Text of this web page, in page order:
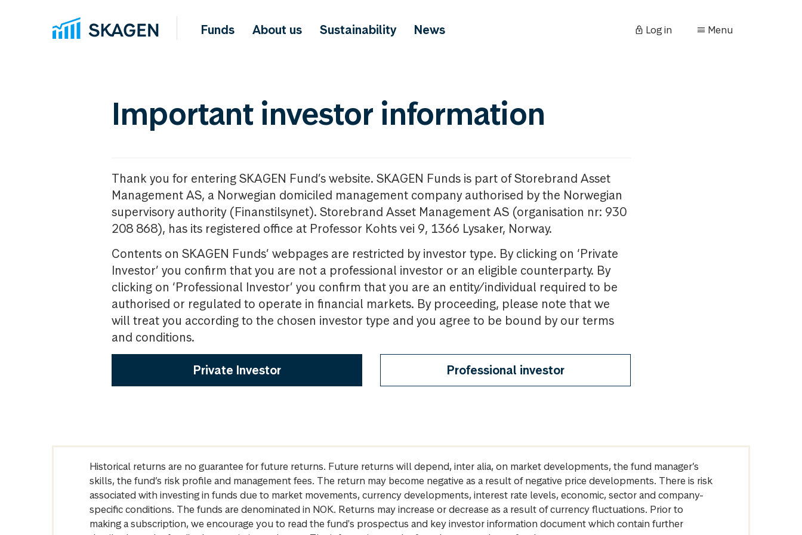
Funds About us Sustainability News Log in Menu
Important investor information
Thank you for entering SKAGEN Fund’s website. SKAGEN Funds is part of Storebrand Asset
Management AS, a Norwegian domiciled management company authorised by the Norwegian
supervisory authority (Finanstilsynet). Storebrand Asset Management AS (organisation nr: 930
208 868), has its registered office at Professor Kohts vei 9, 1366 Lysaker, Norway.
Contents on SKAGEN Funds’ webpages are restricted by investor type. By clicking on ‘Private
Investor’ you confirm that you are not a professional investor or an eligible counterparty. By
clicking on ‘Professional Investor’ you confirm that you are an entity/individual required to be
authorised or regulated to operate in financial markets. By proceeding, please note that we
will treat you according to the chosen investor type and you agree to be bound by our terms
and conditions.
Private Investor Professional investor
Historical returns are no guarantee for future returns. Future returns will depend, inter alia, on market developments, the fund manager’s
skills, the fund’s risk profile and management fees. The return may become negative as a result of negative price developments. There is risk
associated with investing in funds due to market movements, currency developments, interest rate levels, economic, sector and company-
specific conditions. The funds are denominated in NOK. Returns may increase or decrease as a result of currency fluctuations. Prior to
making a subscription, we encourage you to read the fund's prospectus and key investor information document which contain further